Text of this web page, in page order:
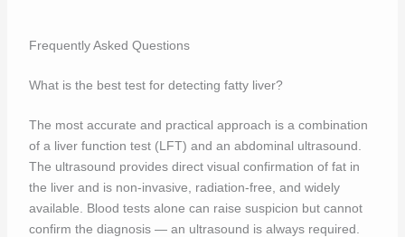
Frequently Asked Questions
What is the best test for detecting fatty liver?
The most accurate and practical approach is a combination
of a liver function test (LFT) and an abdominal ultrasound.
The ultrasound provides direct visual confirmation of fat in
the liver and is non-invasive, radiation-free, and widely
available. Blood tests alone can raise suspicion but cannot
confirm the diagnosis — an ultrasound is always required.